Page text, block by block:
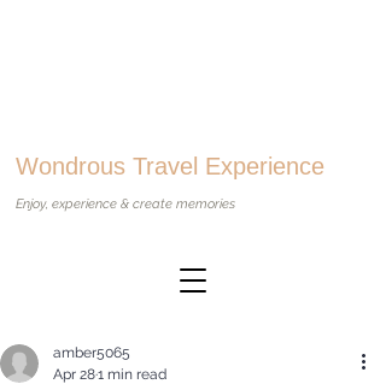
Wondrous Travel Experience
Enjoy, experience & create memories
amber5065
Apr 281 min read